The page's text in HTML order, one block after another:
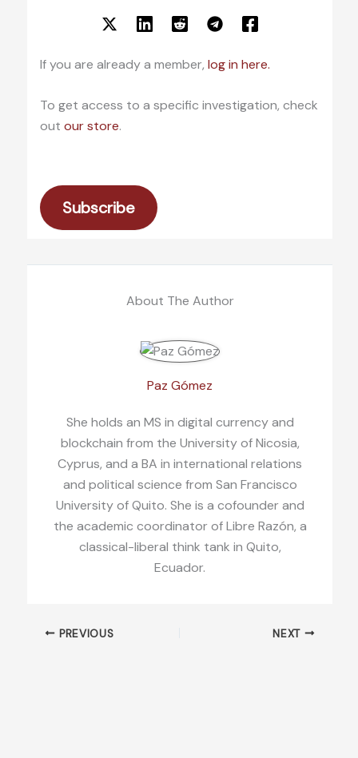
If you are already a member, log in here.
To get access to a specific investigation, check
out our store.
Subscribe
About The Author
Paz Gómez
She holds an MS in digital currency and
blockchain from the University of Nicosia,
Cyprus, and a BA in international relations
and political science from San Francisco
University of Quito. She is a cofounder and
the academic coordinator of Libre Razón, a
classical-liberal think tank in Quito,
Ecuador.
PREVIOUS NEXT